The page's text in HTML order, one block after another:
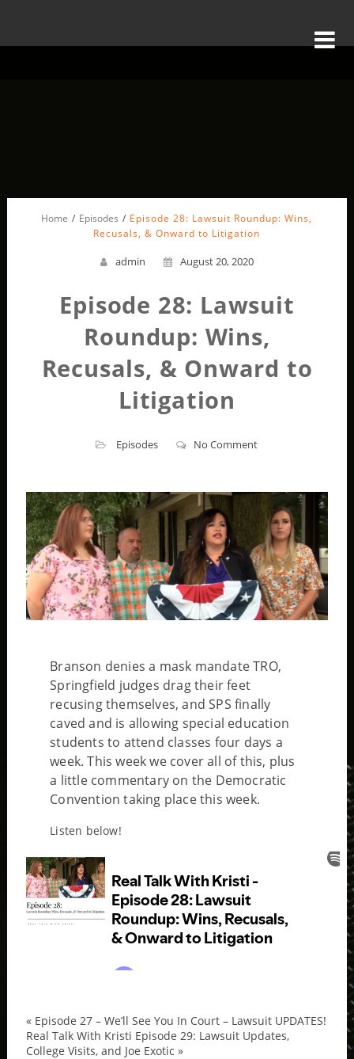
Home Episodes
Episode 28: Lawsuit Roundup: Wins,
Recusals, & Onward to Litigation
admin August 20, 2020
Episode 28: Lawsuit
Roundup: Wins,
Recusals, & Onward to
Litigation
Episodes No Comment
Branson denies a mask mandate TRO,
Springfield judges drag their feet
recusing themselves, and SPS finally
caved and is allowing special education
students to attend classes four days a
week. This week we cover all of this, plus
a little commentary on the Democratic
Convention taking place this week.
Listen below!
« Episode 27 – We’ll See You In Court – Lawsuit UPDATES!
Real Talk With Kristi Episode 29: Lawsuit Updates,
College Visits, and Joe Exotic »